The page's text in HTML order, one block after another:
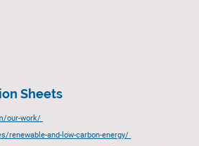
Sheets
our-work/
renewable-and-low-carbon-energy/